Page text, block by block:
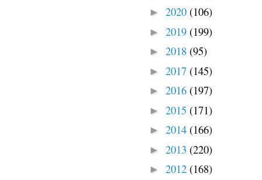
► 2020 (106)
► 2019 (199)
► 2018 (95)
► 2017 (145)
► 2016 (197)
► 2015 (171)
► 2014 (166)
► 2013 (220)
► 2012 (168)